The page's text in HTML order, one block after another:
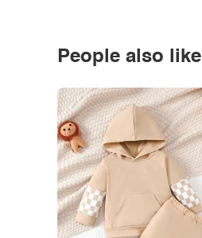
People also like